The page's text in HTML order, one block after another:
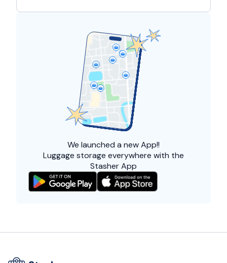
We launched a new App!!
Luggage storage everywhere with the
Stasher App